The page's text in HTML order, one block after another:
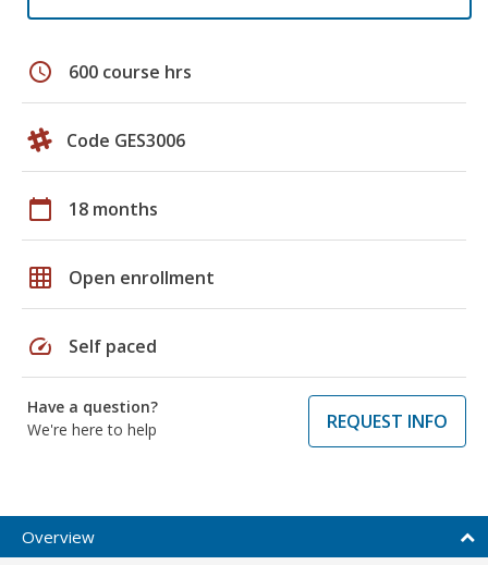
schedule 600 course hrs
Code GES3006
calendar_today 18 months
grid_on Open enrollment
speed Self paced
Have a question?
We're here to help
REQUEST INFO
Overview